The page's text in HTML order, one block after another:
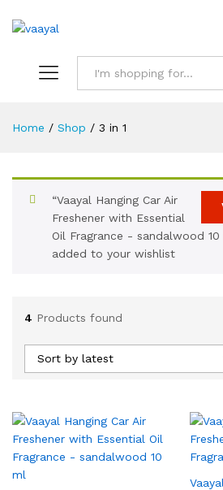
Home / Shop / 3 in 1
“Vaayal Hanging Car Air
Freshener with Essential
Oil Fragrance - sandalwood 10
added to your wishlist
4 Products found
Sort by latest